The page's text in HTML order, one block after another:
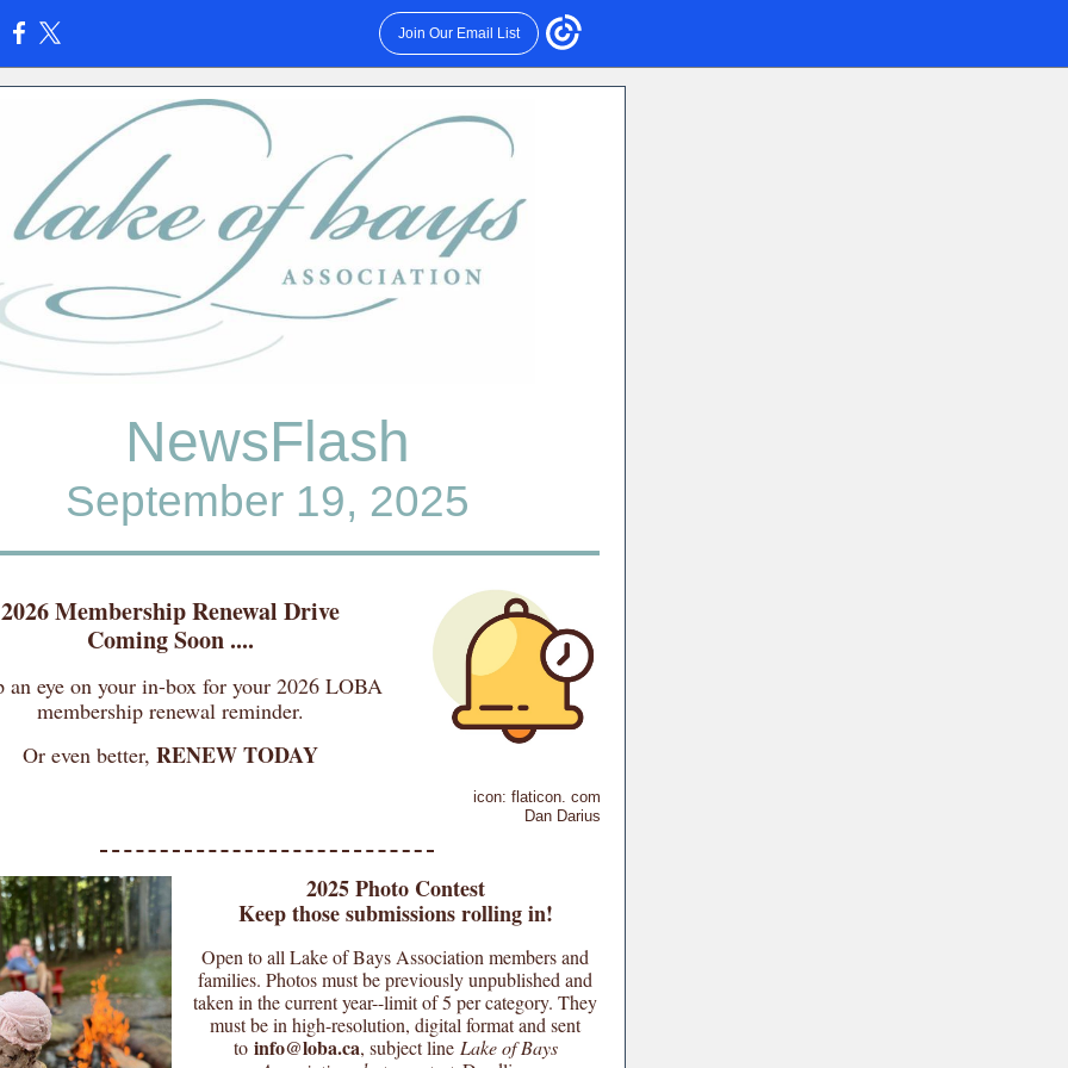
Join Our Email List
NewsFlash
September 19, 2025
2026 Membership Renewal Drive
Coming Soon ....
an eye on your in-box for your 2026 LOBA
membership renewal reminder.
Or even better, RENEW TODAY
icon: flaticon. com
Dan Darius
2025 Photo Contest
Keep those submissions rolling in!
Open to all Lake of Bays Association members and
families. Photos must be previously unpublished and
taken in the current year--limit of 5 per category. They
must be in high-resolution, digital format and sent
to info@loba.ca, subject line Lake of Bays